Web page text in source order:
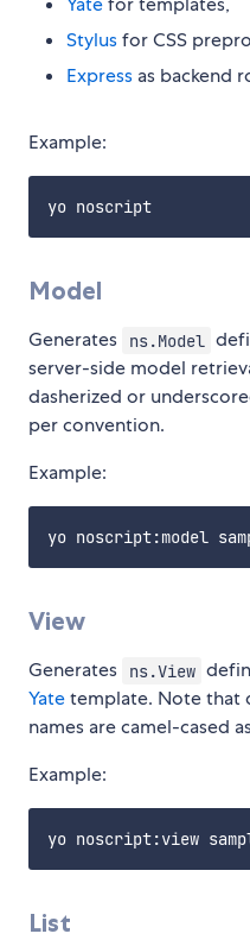
Stylusfor CSS
Express as backend
Example:
Model
Generates ns.Model
server-side model
dasherized or
per convention.
Example:
View
Generates ns.View
Yatetemplate. Note that
names are camel-cased
Example:
List